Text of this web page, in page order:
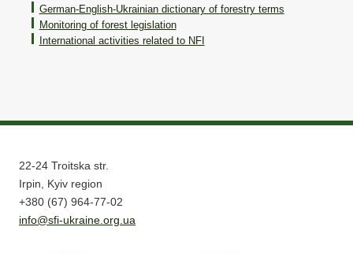
German-English-Ukrainian dictionary of forestry terms
Monitoring of forest legislation
International activities related to NFI
22-24 Troitska str.
Irpin, Kyiv region
+380 (67) 964-77-02
info@sfi-ukraine.org.ua